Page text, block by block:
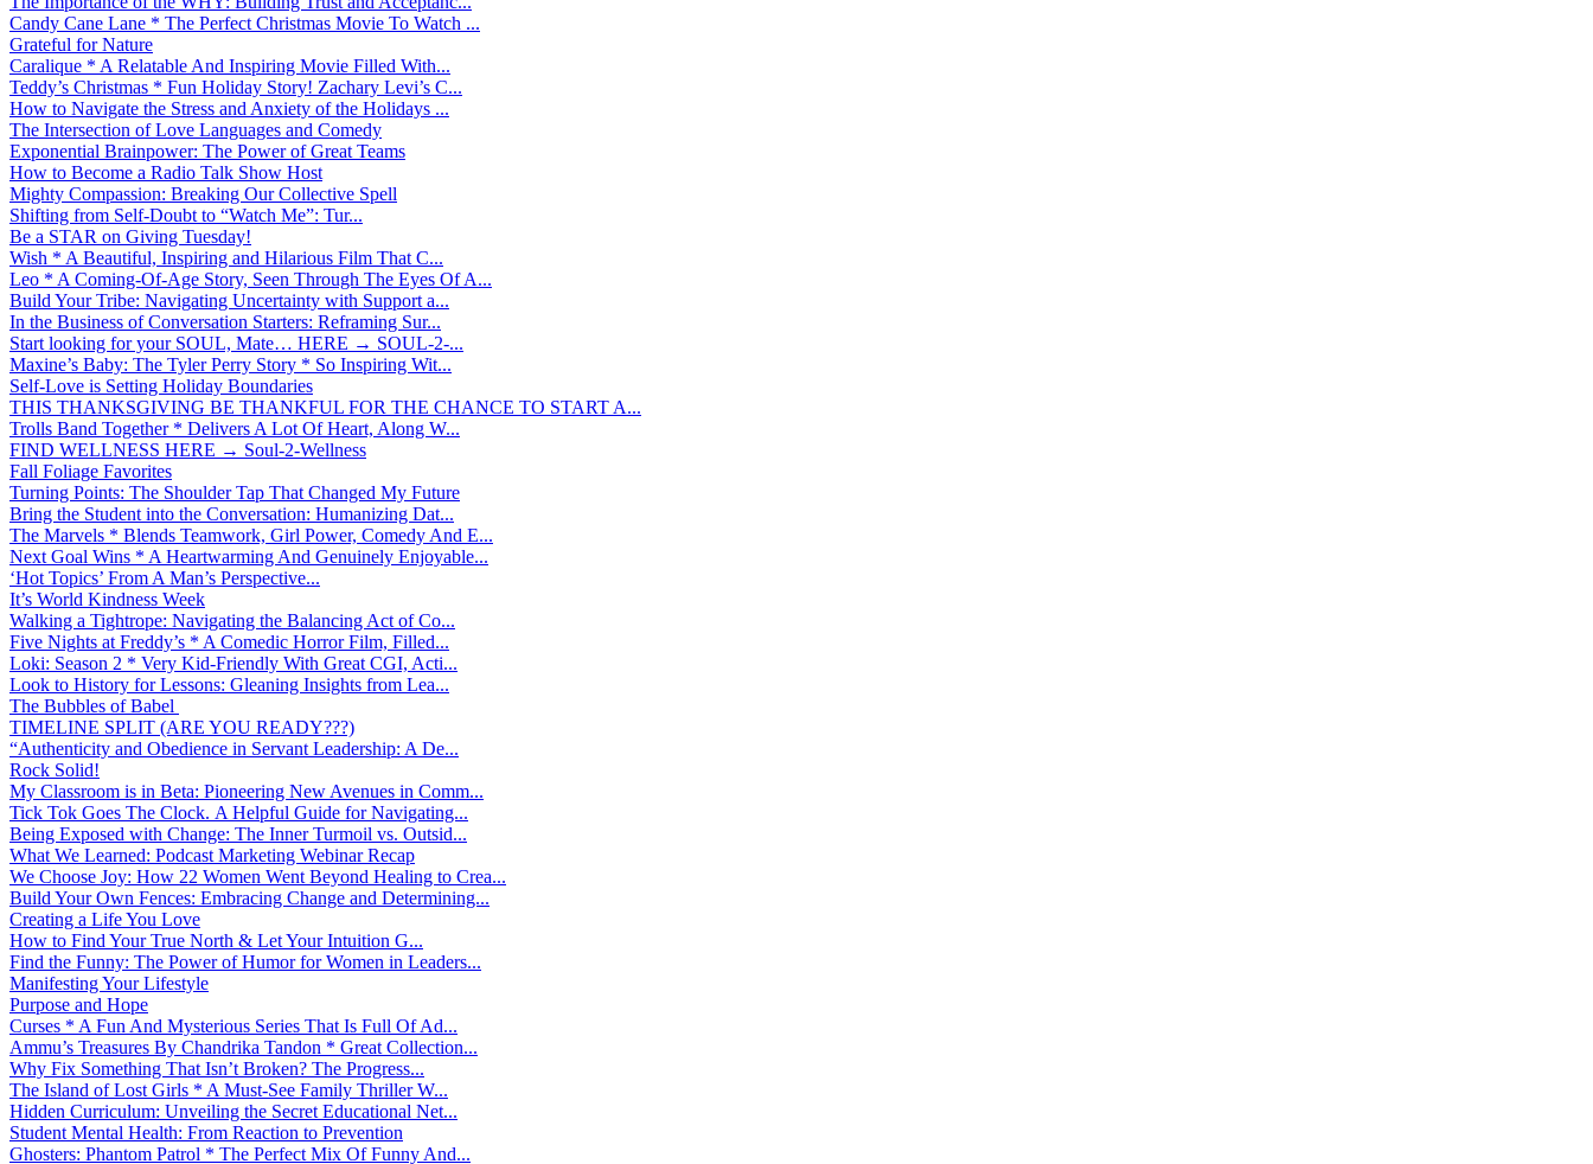
Candy Cane Lane * The Perfect Christmas Movie To Watch ...
Grateful for Nature
Caralique * A Relatable And Inspiring Movie Filled With...
Teddy’s Christmas * Fun Holiday Story! Zachary Levi’s C...
How to Navigate the Stress and Anxiety of the Holidays ...
The Intersection of Love Languages and Comedy
Exponential Brainpower: The Power of Great Teams
How to Become a Radio Talk Show Host
Mighty Compassion: Breaking Our Collective Spell
Shifting from Self-Doubt to “Watch Me”: Tur...
Be a STAR on Giving Tuesday!
Wish * A Beautiful, Inspiring and Hilarious Film That C...
Leo * A Coming-Of-Age Story, Seen Through The Eyes Of A...
Build Your Tribe: Navigating Uncertainty with Support a...
In the Business of Conversation Starters: Reframing Sur...
Start looking for your SOUL, Mate… HERE → SOUL-2-...
Maxine’s Baby: The Tyler Perry Story * So Inspiring Wit...
Self-Love is Setting Holiday Boundaries
THIS THANKSGIVING BE THANKFUL FOR THE CHANCE TO START A...
Trolls Band Together * Delivers A Lot Of Heart, Along W...
FIND WELLNESS HERE → Soul-2-Wellness
Fall Foliage Favorites
Turning Points: The Shoulder Tap That Changed My Future
Bring the Student into the Conversation: Humanizing Dat...
The Marvels * Blends Teamwork, Girl Power, Comedy And E...
Next Goal Wins * A Heartwarming And Genuinely Enjoyable...
‘Hot Topics’ From A Man’s Perspective...
It’s World Kindness Week
Walking a Tightrope: Navigating the Balancing Act of Co...
Five Nights at Freddy’s * A Comedic Horror Film, Filled...
Loki: Season 2 * Very Kid-Friendly With Great CGI, Acti...
Look to History for Lessons: Gleaning Insights from Lea...
The Bubbles of Babel
TIMELINE SPLIT (ARE YOU READY???)
“Authenticity and Obedience in Servant Leadership: A De...
Rock Solid!
My Classroom is in Beta: Pioneering New Avenues in Comm...
Tick Tok Goes The Clock. A Helpful Guide for Navigating...
Being Exposed with Change: The Inner Turmoil vs. Outsid...
What We Learned: Podcast Marketing Webinar Recap
We Choose Joy: How 22 Women Went Beyond Healing to Crea...
Build Your Own Fences: Embracing Change and Determining...
Creating a Life You Love
How to Find Your True North & Let Your Intuition G...
Find the Funny: The Power of Humor for Women in Leaders...
Manifesting Your Lifestyle
Purpose and Hope
Curses * A Fun And Mysterious Series That Is Full Of Ad...
Ammu’s Treasures By Chandrika Tandon * Great Collection...
Why Fix Something That Isn’t Broken? The Progress...
The Island of Lost Girls * A Must-See Family Thriller W...
Hidden Curriculum: Unveiling the Secret Educational Net...
Student Mental Health: From Reaction to Prevention
Ghosters: Phantom Patrol * The Perfect Mix Of Funny And...